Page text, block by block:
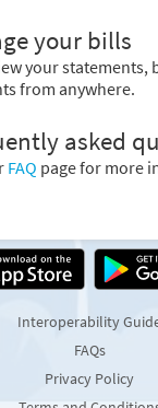
your bills
your statements,
from anywhere.
asked
FAQ page for more
Interoperability
FAQs
Privacy Policy